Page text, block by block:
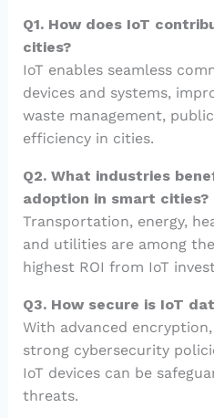
Q1. How does IoT
cities?
IoT enables seamless
devices and systems,
waste management,
efficiency in cities.
Q2. What industries
adoption in smart cities?
Transportation, energy,
and utilities are among
highest ROI from IoT
Q3. How secure is IoT
With advanced
strong cybersecurity
IoT devices can be
threats.